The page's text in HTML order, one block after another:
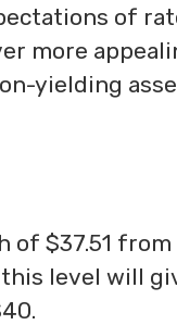
of
more
yielding
$37.51
this level will